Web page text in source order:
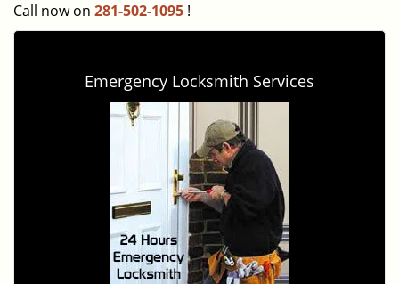
Call now on 281-502-1095 !
Emergency Locksmith Services